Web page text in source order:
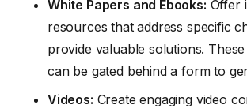
White Papers and Ebooks: Offer
resources that address specific
provide valuable solutions.
can be gated behind a form to
Videos: Create engaging video